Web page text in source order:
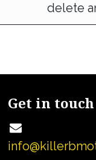
delete
Get in touch